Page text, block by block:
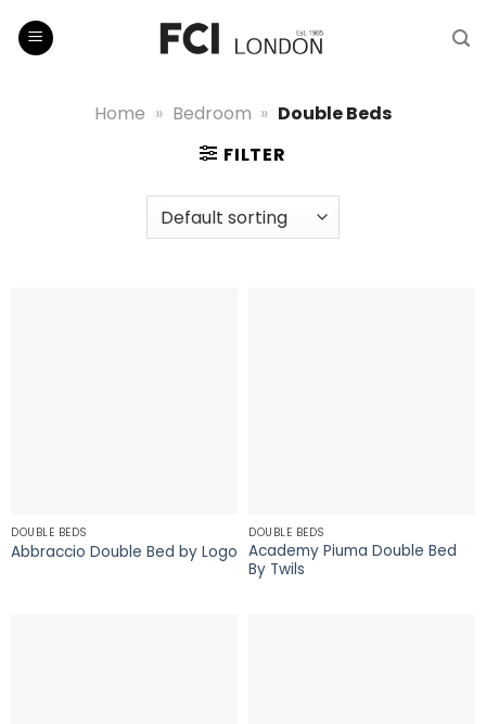
Home » Bedroom » Double Beds
FILTER
DOUBLE BEDS
Abbraccio Double Bed by Logo
DOUBLE BEDS
Academy Piuma Double Bed
By Twils